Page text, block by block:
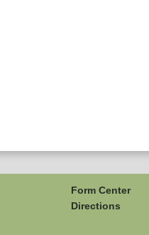
Form Center
Directions